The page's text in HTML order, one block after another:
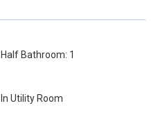
Half Bathroom: 1
In Utility Room